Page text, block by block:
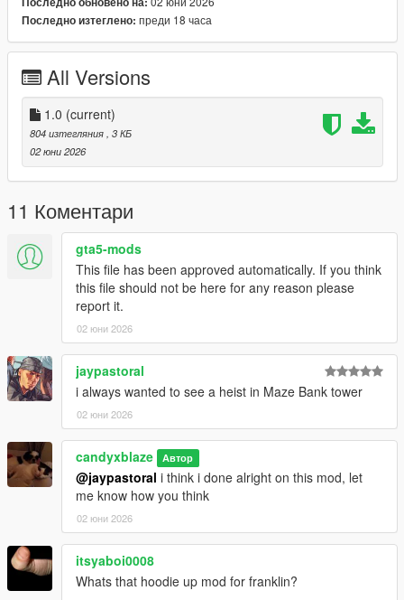
Последно изтеглено: преди 18 часа
All Versions
1.0 (current)
804 изтегляния, 3 КБ
02 юни 2026
11 Коментари
gta5-mods
This file has been approved automatically. If you think
this file should not be here for any reason please
report it.
02 юни 2026
jaypastoral
i always wanted to see a heist in Maze Bank tower
02 юни 2026
candyxblaze Автор
@jaypastoral i think i done alright on this mod, let
me know how you think
02 юни 2026
itsyaboi0008
Whats that hoodie up mod for franklin?